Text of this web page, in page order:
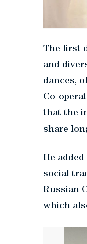
The first
and
dances,
Co-
that the
share
He
social
Russian
which